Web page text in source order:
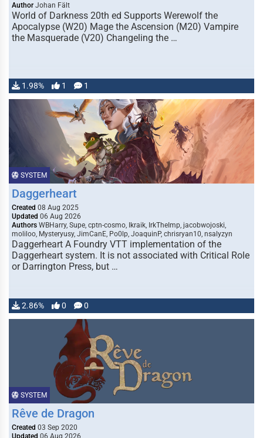
Author Johan Fält
World of Darkness 20th ed Supports Werewolf the
Apocalypse (W20) Mage the Ascension (M20) Vampire
the Masquerade (V20) Changeling the …
1.98% 1 1
SYSTEM
Daggerheart
Created 08 Aug 2025
Updated 06 Aug 2026
Authors WBHarry, Supe, cptn-cosmo, Ikraik, IrkTheImp, jacobwojoski,
moliloo, Mysteryusy, JimCanE, Po0lp, JoaquinP, chrisryan10, nsalyzyn
Daggerheart A Foundry VTT implementation of the
Daggerheart system. It is not associated with Critical Role
or Darrington Press, but …
2.86% 0 0
SYSTEM
Rêve de Dragon
Created 03 Sep 2020
Updated 06 Aug 2026